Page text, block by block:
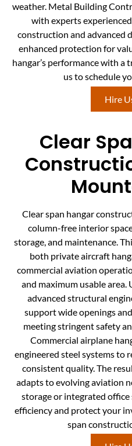
weather. Metal Building
with experts
construction and advanced
enhanced protection for
hangar’s performance with
us to schedule
Hire
Clear
Clear span hangar
column-free interior
storage, and maintenance.
both private aircraft
commercial aviation
and maximum usable
advanced structural
support wide openings
meeting stringent safety
Commercial airplane
engineered steel systems to
consistent quality. The
adapts to evolving aviation
storage or integrated
efficiency and protect your
span